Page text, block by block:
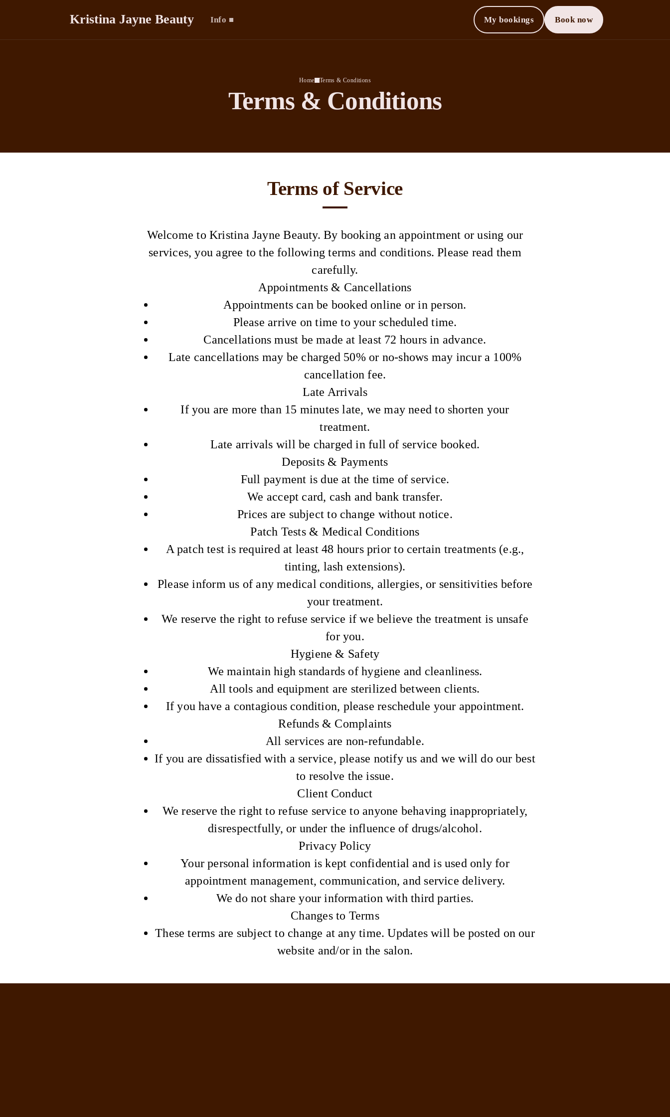
Kristina Jayne Beauty Info My bookings Book now
Home Terms & Conditions
Terms & Conditions
Terms of Service
Welcome to Kristina Jayne Beauty. By booking an appointment or using our
services, you agree to the following terms and conditions. Please read them
carefully.
Appointments & Cancellations
Appointments can be booked online or in person.
Please arrive on time to your scheduled time.
Cancellations must be made at least 72 hours in advance.
Late cancellations may be charged 50% or no-shows may incur a 100%
cancellation fee.
Late Arrivals
If you are more than 15 minutes late, we may need to shorten your
treatment.
Late arrivals will be charged in full of service booked.
Deposits & Payments
Full payment is due at the time of service.
We accept card, cash and bank transfer.
Prices are subject to change without notice.
Patch Tests & Medical Conditions
A patch test is required at least 48 hours prior to certain treatments (e.g.,
tinting, lash extensions).
Please inform us of any medical conditions, allergies, or sensitivities before
your treatment.
We reserve the right to refuse service if we believe the treatment is unsafe
for you.
Hygiene & Safety
We maintain high standards of hygiene and cleanliness.
All tools and equipment are sterilized between clients.
If you have a contagious condition, please reschedule your appointment.
Refunds & Complaints
All services are non-refundable.
If you are dissatisfied with a service, please notify us and we will do our best
to resolve the issue.
Client Conduct
We reserve the right to refuse service to anyone behaving inappropriately,
disrespectfully, or under the influence of drugs/alcohol.
Privacy Policy
Your personal information is kept confidential and is used only for
appointment management, communication, and service delivery.
We do not share your information with third parties.
Changes to Terms
These terms are subject to change at any time. Updates will be posted on our
website and/or in the salon.